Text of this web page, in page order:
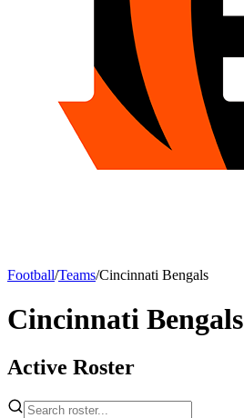
Football/Teams/Cincinnati Bengals
Cincinnati Bengals
Active Roster